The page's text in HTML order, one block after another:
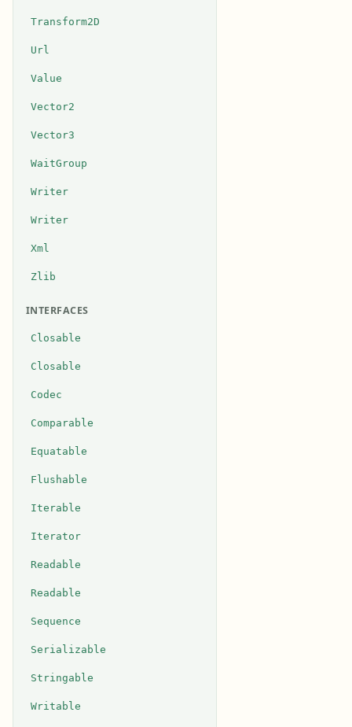
Transform2D
Url
Value
Vector2
Vector3
WaitGroup
Writer
Writer
Xml
Zlib
INTERFACES
Closable
Closable
Codec
Comparable
Equatable
Flushable
Iterable
Iterator
Readable
Readable
Sequence
Serializable
Stringable
Writable